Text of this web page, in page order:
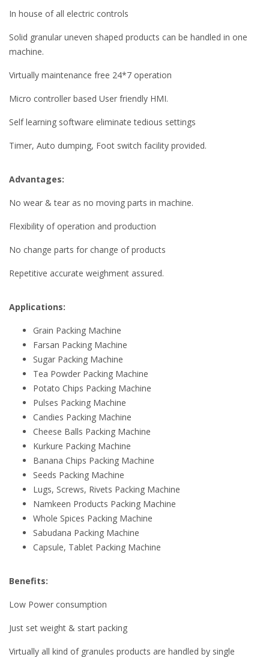
In house of all electric controls
Solid granular uneven shaped products can be handled in one
machine.
Virtually maintenance free 24*7 operation
Micro controller based User friendly HMI.
Self learning software eliminate tedious settings
Timer, Auto dumping, Foot switch facility provided.
Advantages:
No wear & tear as no moving parts in machine.
Flexibility of operation and production
No change parts for change of products
Repetitive accurate weighment assured.
Applications:
Grain Packing Machine
Farsan Packing Machine
Sugar Packing Machine
Tea Powder Packing Machine
Potato Chips Packing Machine
Pulses Packing Machine
Candies Packing Machine
Cheese Balls Packing Machine
Kurkure Packing Machine
Banana Chips Packing Machine
Seeds Packing Machine
Lugs, Screws, Rivets Packing Machine
Namkeen Products Packing Machine
Whole Spices Packing Machine
Sabudana Packing Machine
Capsule, Tablet Packing Machine
Benefits:
Low Power consumption
Just set weight & start packing
Virtually all kind of granules products are handled by single